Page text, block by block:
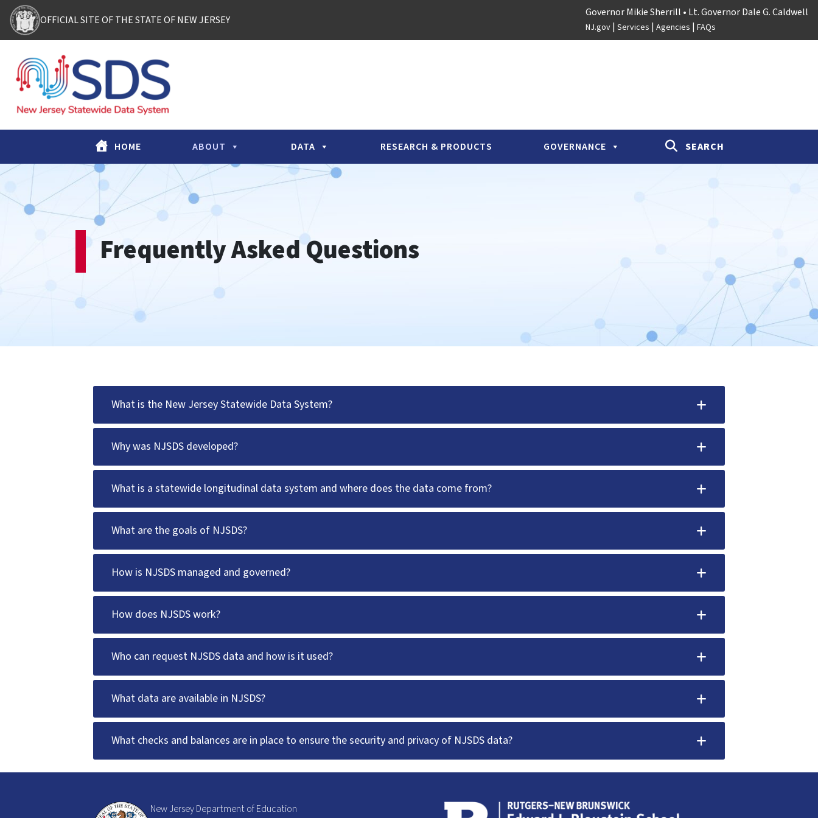
Skip to content
OFFICIAL SITE OF THE STATE OF NEW JERSEY
Governor Mikie Sherrill • Lt. Governor Dale G. Caldwell
NJ.gov | Services | Agencies | FAQs
Main Navigation
HOME ABOUT DATA RESEARCH & PRODUCTS GOVERNANCE SEARCH
Frequently Asked Questions
What is the New Jersey Statewide Data System?
Why was NJSDS developed?
What is a statewide longitudinal data system and where does the data come from?
What are the goals of NJSDS?
How is NJSDS managed and governed?
How does NJSDS work?
Who can request NJSDS data and how is it used?
What data are available in NJSDS?
What checks and balances are in place to ensure the security and privacy of NJSDS data?
New Jersey Department of Education